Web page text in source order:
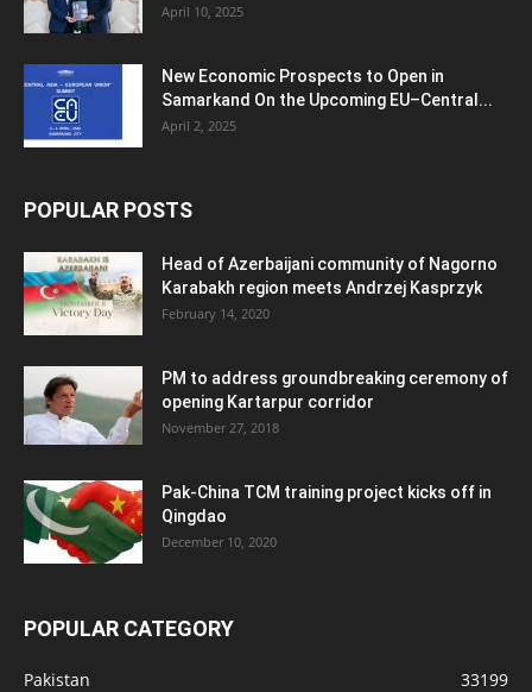
April 10, 2025
New Economic Prospects to Open in
Samarkand On the Upcoming EU–Central...
April 2, 2025
POPULAR POSTS
Head of Azerbaijani community of Nagorno
Karabakh region meets Andrzej Kasprzyk
February 14, 2020
PM to address groundbreaking ceremony of
opening Kartarpur corridor
November 27, 2018
Pak-China TCM training project kicks off in
Qingdao
December 10, 2020
POPULAR CATEGORY
Pakistan
33199